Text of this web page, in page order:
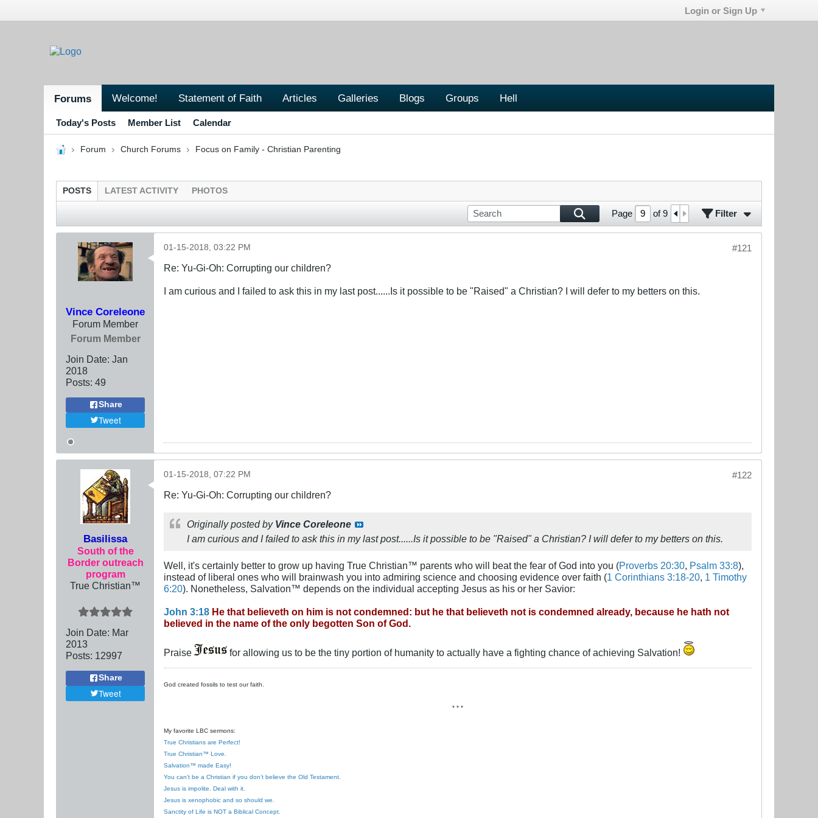
Login or Sign Up
Forums Welcome! Statement of Faith Articles Galleries Blogs Groups Hell
Today's Posts Member List Calendar
Forum Church Forums Focus on Family - Christian Parenting
POSTS LATEST ACTIVITY PHOTOS
Page of9 Filter
Vince Coreleone
Forum Member
Forum Member
Join Date: Jan
2018
Posts: 49
Share
Tweet
#121
01-15-2018, 03:22 PM
Re: Yu-Gi-Oh: Corrupting our children?
I am curious and I failed to ask this in my last post......Is it possible to be "Raised" a Christian? I will defer to my betters on this.
Basilissa
South of the
Border outreach
program
True Christian™
Join Date: Mar
2013
Posts: 12997
Share
Tweet
#122
01-15-2018, 07:22 PM
Re: Yu-Gi-Oh: Corrupting our children?
Originally posted by Vince Coreleone
I am curious and I failed to ask this in my last post......Is it possible to be "Raised" a Christian? I will defer to my betters on this.
Well, it's certainly better to grow up having True Christian™ parents who will beat the fear of God into you (Proverbs 20:30 Psalm 33:8),
instead of liberal ones who will brainwash you into admiring science and choosing evidence over faith (1 Corinthians 3:18-20 1 Timothy
6:20). Nonetheless, Salvation™ depends on the individual accepting Jesus as his or her Savior:
John 3:18 He that believeth on him is not condemned: but he that believeth not is condemned already, because he hath not
believed in the name of the only begotten Son of God.
Praise for allowing us to be the tiny portion of humanity to actually have a fighting chance of achieving Salvation!
God created fossils to test our faith.
* * *
My favorite LBC sermons:
True Christians are Perfect!
True Christian™ Love.
Salvation™ made Easy!
You can’t be a Christian if you don’t believe the Old Testament.
Jesus is impolite. Deal with it.
Jesus is xenophobic and so should we.
Sanctity of Life is NOT a Biblical Concept.